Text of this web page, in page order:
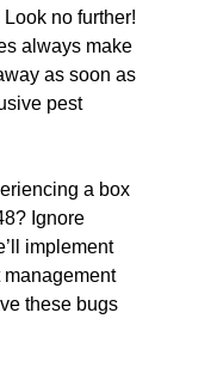
Look no further!
always make
as soon as
pest
a box
Ignore
implement
management
these bugs